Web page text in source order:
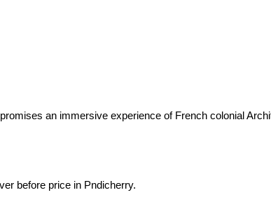
an immersive experience of French colonial
before price in Pndicherry.